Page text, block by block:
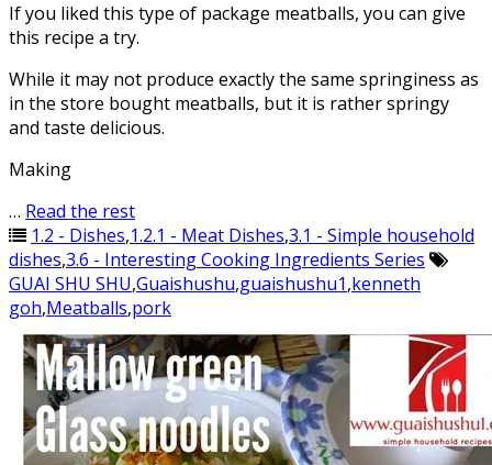
If you liked this type of package meatballs, you can give
this recipe a try.
While it may not produce exactly the same springiness as
in the store bought meatballs, but it is rather springy
and taste delicious.
Making
… Read the rest
1.2 - Dishes,1.2.1 - Meat Dishes,3.1 - Simple household
dishes,3.6 - Interesting Cooking Ingredients Series
GUAI SHU SHU,Guaishushu,guaishushu1,kenneth
goh,Meatballs,pork